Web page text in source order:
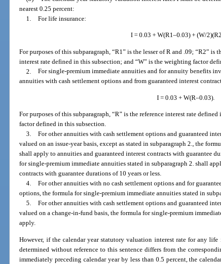
nearest 0.25 percent:
1. For life insurance:
I = 0.03 + W(R1–0.03) + (W/
For purposes of this subparagraph, “R1” is the lesser of R and .09; “R2” is
interest rate defined in this subsection; and “W” is the weighting factor
2. For single-premium immediate annuities and for annuity benefits
annuities with cash settlement options and from guaranteed interest
I = 0.03 + W(R–0.03).
For purposes of this subparagraph, “R” is the reference interest rate
factor defined in this subsection.
3. For other annuities with cash settlement options and guaranteed
valued on an issue-year basis, except as stated in subparagraph 2., the
shall apply to annuities and guaranteed interest contracts with guarantee
for single-premium immediate annuities stated in subparagraph 2. shall
contracts with guarantee durations of 10 years or less.
4. For other annuities with no cash settlement options and for
options, the formula for single-premium immediate annuities stated in
5. For other annuities with cash settlement options and guaranteed
valued on a change-in-fund basis, the formula for single-premium
apply.
However, if the calendar year statutory valuation interest rate for any
determined without reference to this sentence differs from the
immediately preceding calendar year by less than 0.5 percent, the